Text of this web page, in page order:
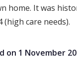
home. It was
(high care needs).
on 1 November